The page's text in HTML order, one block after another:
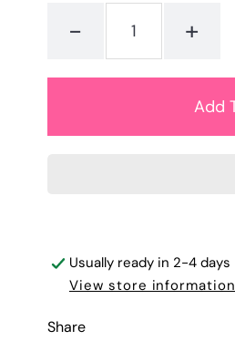
- +
Usually ready in 2-4 days
View store information
Share